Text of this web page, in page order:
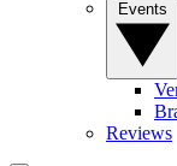
Reviews